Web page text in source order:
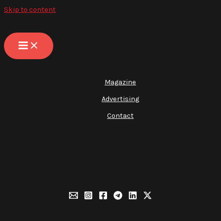
Skip to content
Magazine
Advertising
Contact